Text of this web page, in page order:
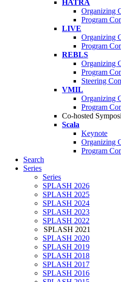
HATRA
Organizing
Program
LIVE
Organizing
Program
REBLS
Organizing
Program
Steering
VMIL
Organizing
Program
Co-hosted
Scala
Keynote
Organizing
Program
Search
Series
Series
SPLASH 2026
SPLASH 2025
SPLASH 2024
SPLASH 2023
SPLASH 2022
SPLASH 2021
SPLASH 2020
SPLASH 2019
SPLASH 2018
SPLASH 2017
SPLASH 2016